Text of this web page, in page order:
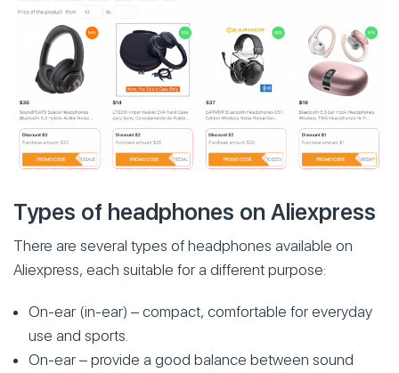
Types of headphones on Aliexpress
There are several types of headphones available on
Aliexpress, each suitable for a different purpose:
On-ear (in-ear) – compact, comfortable for everyday
use and sports.
On-ear – provide a good balance between sound